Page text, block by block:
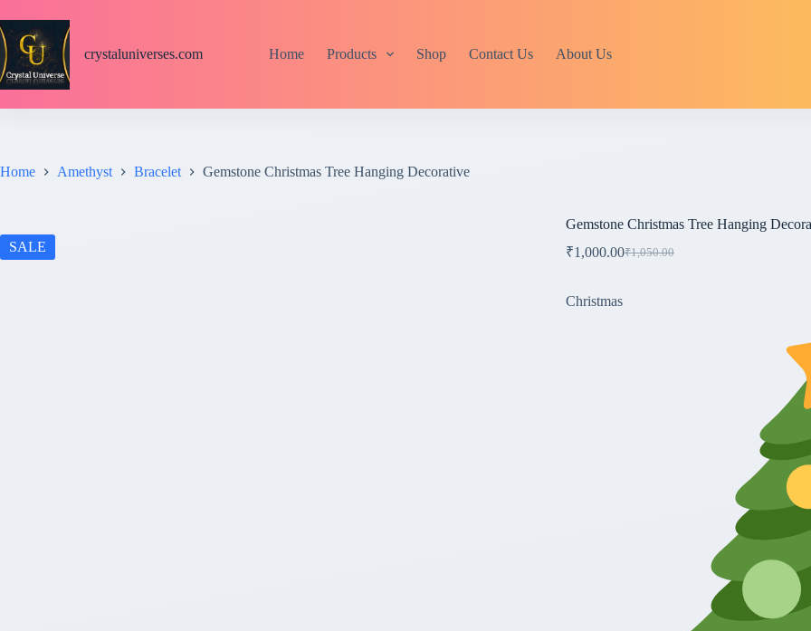
S
k
i
p
t
e
crystaluniverses.com Home Products Shop Contact Us About Us
Home Amethyst Bracelet Gemstone Christmas Tree Hanging Decorative
SALE
Gemstone Christmas Tree Hanging
₹1,050.00
Original
₹1,050.00.
₹1,000.00Current
₹1,000.00.
Christmas